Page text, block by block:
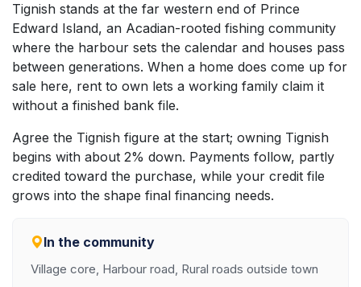
Tignish stands at the far western end of Prince
Edward Island, an Acadian-rooted fishing community
where the harbour sets the calendar and houses pass
between generations. When a home does come up for
sale here, rent to own lets a working family claim it
without a finished bank file.
Agree the Tignish figure at the start; owning Tignish
begins with about 2% down. Payments follow, partly
credited toward the purchase, while your credit file
grows into the shape final financing needs.
In the community
Village core, Harbour road, Rural roads outside town